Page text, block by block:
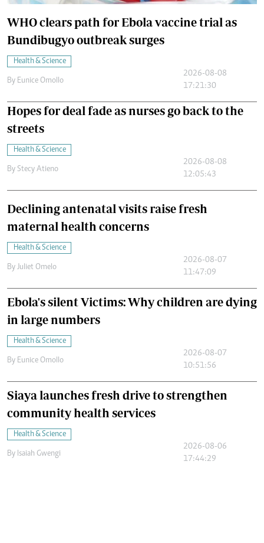
WHO clears path for Ebola vaccine trial as
Bundibugyo outbreak surges
Health & Science
By Eunice Omollo
2026-08-08
17:21:30
Hopes for deal fade as nurses go back to the
streets
Health & Science
By Stecy Atieno
2026-08-08
12:05:43
Declining antenatal visits raise fresh
maternal health concerns
Health & Science
By Juliet Omelo
2026-08-07
11:47:09
Ebola's silent Victims: Why children are dying
in large numbers
Health & Science
By Eunice Omollo
2026-08-07
10:51:56
Siaya launches fresh drive to strengthen
community health services
Health & Science
By Isaiah Gwengi
2026-08-06
17:44:29